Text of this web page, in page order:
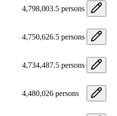
4,798,003.5 persons
4,750,626.5 persons
4,734,487.5 persons
4,480,026 persons